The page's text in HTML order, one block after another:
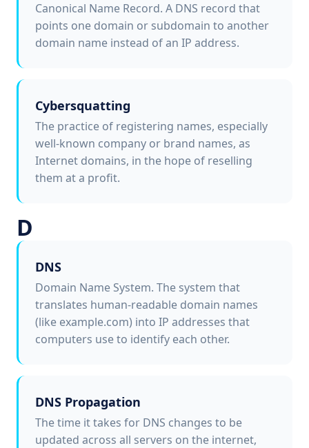
Canonical Name Record. A DNS record that
points one domain or subdomain to another
domain name instead of an IP address.
Cybersquatting
The practice of registering names, especially
well-known company or brand names, as
Internet domains, in the hope of reselling
them at a profit.
D
DNS
Domain Name System. The system that
translates human-readable domain names
(like example.com) into IP addresses that
computers use to identify each other.
DNS Propagation
The time it takes for DNS changes to be
updated across all servers on the internet,